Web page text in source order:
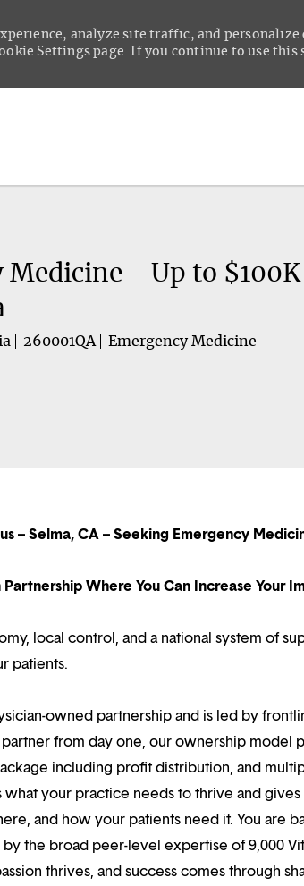
analyze site traffic, and personalize
Settings page. If you continue to use this
- Up to
260001QA Emergency Medicine
– Selma, CA – Seeking Emergency
Partnership Where You Can Increase Your
local control, and a national system of
patients.
owned partnership and is led by
from day one, our ownership model
including profit distribution, and
your practice needs to thrive and
and how your patients need it. You are
the broad peer-level expertise of 9,000
thrives, and success comes through